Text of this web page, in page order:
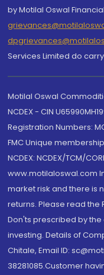
by Motilal Oswal
Services Limited do
Motilal Oswal
NCDEX - CIN
Registration Numbers:
FMC Unique
NCDEX: NCDEX/TCM/
www.motilaloswal.com
market risk and there is
returns. Please read the
Don'ts prescribed by
investing. Details of
Chitale, Email ID:
38281085.Customer